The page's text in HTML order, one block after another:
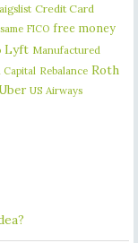
Credit Card
FICO free money
Lyft Manufactured
Capital Rebalance Roth
Uber US Airways